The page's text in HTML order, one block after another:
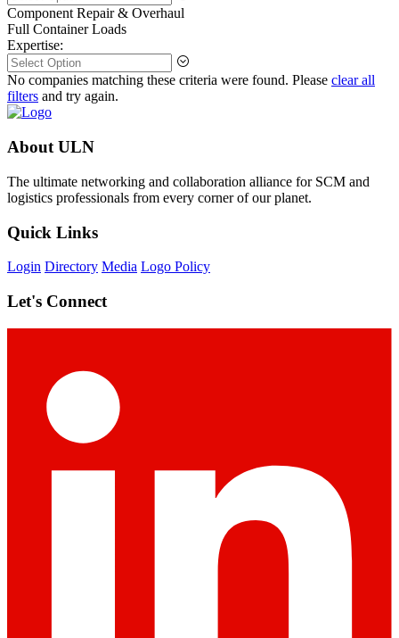
Component Repair & Overhaul
Full Container Loads
Expertise:
No companies matching these criteria were found. Please clear all
filters and try again.
About ULN
The ultimate networking and collaboration alliance for SCM and
logistics professionals from every corner of our planet.
Quick Links
Login Directory Media Logo Policy
Let's Connect